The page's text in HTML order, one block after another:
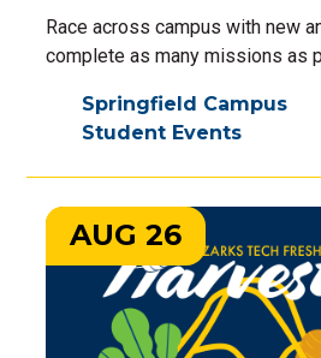
Race across campus with new
complete as many missions as
Springfield Campus
Student Events
AUG 26